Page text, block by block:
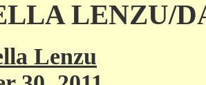
LENZU/
Lenzu